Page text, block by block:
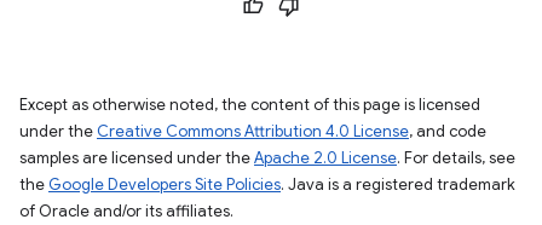
Except as otherwise noted, the content of this page is licensed
under the Creative Commons Attribution 4.0 License, and code
samples are licensed under theApache 2.0 License. For details, see
the Google Developers Site Policies. Java is a registered trademark
of Oracle and/or its affiliates.